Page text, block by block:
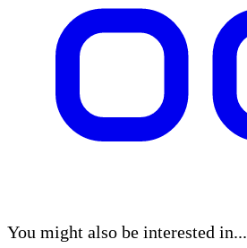
You might also be interested in...